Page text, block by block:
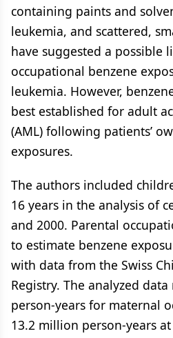
containing paints and
leukemia, and scattered,
have suggested a possible
occupational benzene
leukemia. However,
best established for adult
(AML) following patients’
exposures.
The authors included
16 years in the analysis of
and 2000. Parental
to estimate benzene
with data from the Swiss
Registry. The analyzed
person-years for maternal
13.2 million person-years